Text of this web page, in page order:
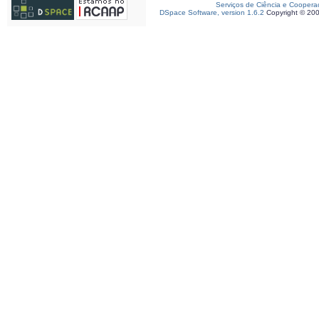
Serviços de Ciência e
DSpace Software, version 1.6.2 Copyright ©